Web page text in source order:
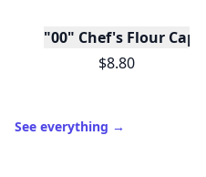
"00" Chef's Flour
$8.80
See everything →